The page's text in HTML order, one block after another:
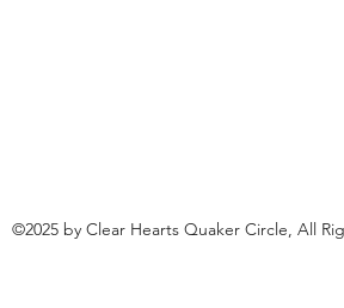
©2025 by Clear Hearts Quaker Circle, All